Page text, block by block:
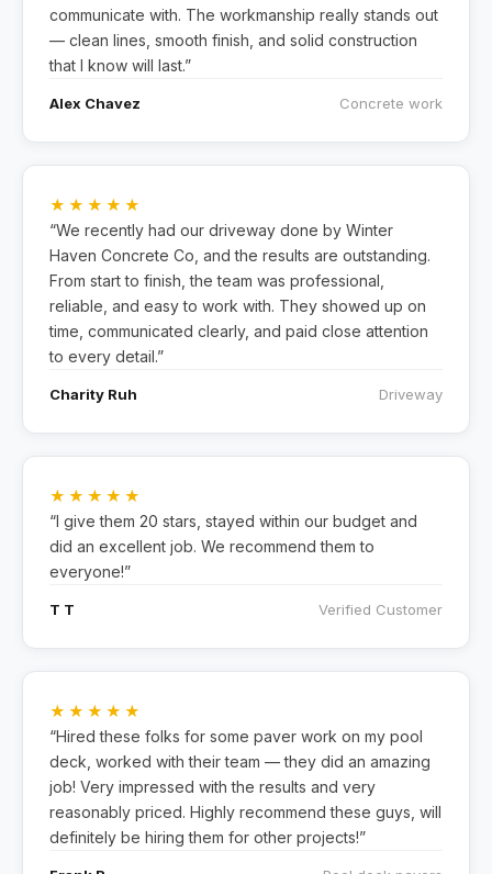
communicate with. The workmanship really stands out
— clean lines, smooth finish, and solid construction
that I know will last.”
Alex Chavez Concrete work
★★★★★
“We recently had our driveway done by Winter
Haven Concrete Co, and the results are outstanding.
From start to finish, the team was professional,
reliable, and easy to work with. They showed up on
time, communicated clearly, and paid close attention
to every detail.”
Charity Ruh Driveway
★★★★★
“I give them 20 stars, stayed within our budget and
did an excellent job. We recommend them to
everyone!”
T T Verified Customer
★★★★★
“Hired these folks for some paver work on my pool
deck, worked with their team — they did an amazing
job! Very impressed with the results and very
reasonably priced. Highly recommend these guys, will
definitely be hiring them for other projects!”